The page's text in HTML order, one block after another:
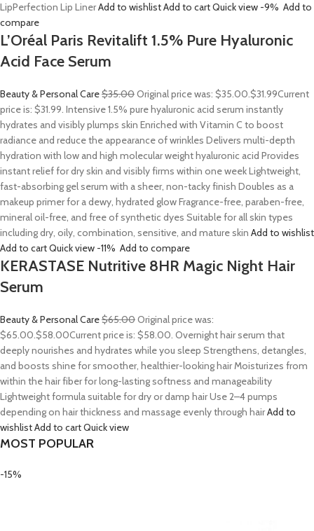
LipPerfection Lip LinerAdd to wishlistAdd to cartQuick view -9% Add to
compare
L’Oréal Paris Revitalift 1.5% Pure Hyaluronic
Acid Face Serum
Beauty & Personal Care$35.00Original price was: $35.00.$31.99Current
price is: $31.99. Intensive 1.5% pure hyaluronic acid serum instantly
hydrates and visibly plumps skin Enriched with Vitamin C to boost
radiance and reduce the appearance of wrinkles Delivers multi-depth
hydration with low and high molecular weight hyaluronic acid Provides
instant relief for dry skin and visibly firms within one week Lightweight,
fast-absorbing gel serum with a sheer, non-tacky finish Doubles as a
makeup primer for a dewy, hydrated glow Fragrance-free, paraben-free,
mineral oil-free, and free of synthetic dyes Suitable for all skin types
including dry, oily, combination, sensitive, and mature skin Add to wishlist
Add to cartQuick view -11% Add to compare
KERASTASE Nutritive 8HR Magic Night Hair
Serum
Beauty & Personal Care$65.00Original price was:
$65.00.$58.00Current price is: $58.00. Overnight hair serum that
deeply nourishes and hydrates while you sleep Strengthens, detangles,
and boosts shine for smoother, healthier-looking hair Moisturizes from
within the hair fiber for long-lasting softness and manageability
Lightweight formula suitable for dry or damp hair Use 2–4 pumps
depending on hair thickness and massage evenly through hairAdd to
wishlistAdd to cartQuick view
MOST POPULAR
-15%